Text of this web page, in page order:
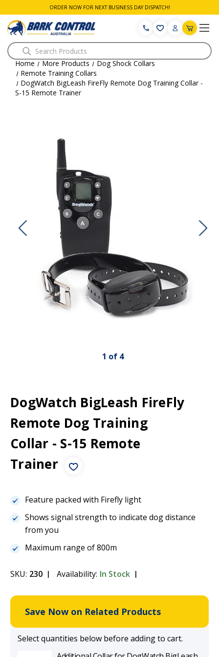
ORDER NOW FOR NEXT BUSINESS DAY DISPATCH!
Search
Home
More Products
Dog Shock Collars
Remote Training Collars
DogWatch BigLeash FireFly Remote Dog Training Collar -
S-15 Remote Trainer
1 of 4
DogWatch BigLeash FireFly
Remote Dog Training
Collar - S-15 Remote
Trainer
Feature packed with Firefly light
Shows signal strength to indicate dog distance
from you
Maximum range of 800m
SKU: 230 Availability: In Stock
Save Now on Related Products
Select quantities below before adding to cart.